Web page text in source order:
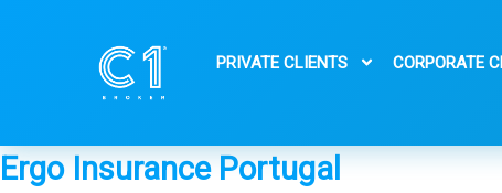
PRIVATE CLIENTS CORPORATE
Ergo Insurance Portugal